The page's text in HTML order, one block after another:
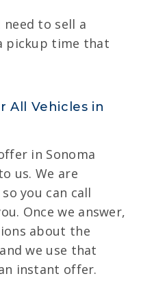
need to sell a
pickup time that
All Vehicles in
in Sonoma
us. We are
you can call
Once we answer,
about the
we use that
instant offer.